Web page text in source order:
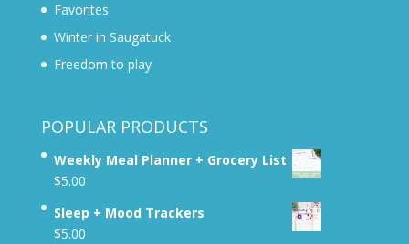
Favorites
Winter in Saugatuck
Freedom to play
POPULAR PRODUCTS
Weekly Meal Planner + Grocery List
$5.00
Sleep + Mood Trackers
$5.00